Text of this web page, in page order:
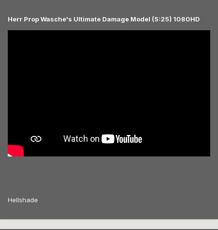
Herr Prop Wasche's Ultimate Damage Model (5:25) 1080HD
Hellshade